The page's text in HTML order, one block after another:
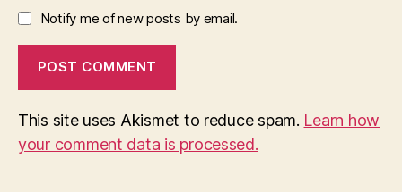
Notify me of new posts by email.
This site uses Akismet to reduce spam. Learn how
your comment data is processed.